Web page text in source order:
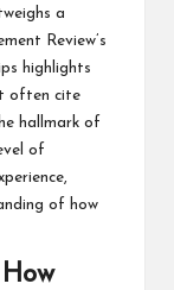
a
Review’s
highlights
often cite
hallmark of
of
of how